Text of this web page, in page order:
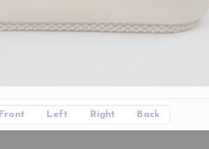
Front Left Right Back